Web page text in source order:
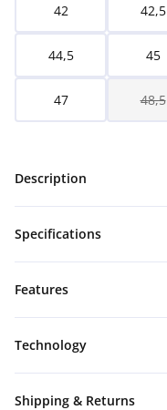
42 42,5
44,5 45
47 48,5
Description
Specifications
Features
Technology
Shipping & Returns